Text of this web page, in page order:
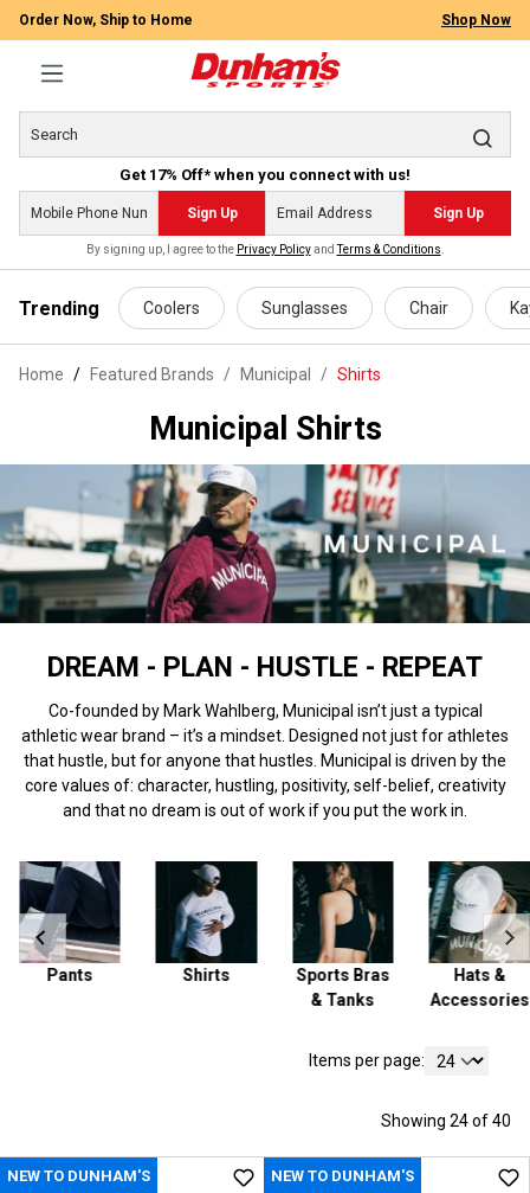
content
Order Now, Ship to Home Shop Now
Get 17% Off* when you connect with us!
Sign Up Sign Up
By signing up, I agree to the Privacy PolicyandTerms & Conditions
Trending Coolers Sunglasses Chair
Home Featured Brands / Municipal / Shirts
Municipal Shirts
DREAM - PLAN - HUSTLE - REPEAT
Co-founded by Mark Wahlberg, Municipal isn’t just a typical
athletic wear brand – it’s a mindset. Designed not just for athletes
that hustle, but for anyone that hustles. Municipal is driven by the
core values of: character, hustling, positivity, self-belief, creativity
and that no dream is out of work if you put the work in.
Pants Shirts
Sports Bras
& Tanks
Hats &
Accessories
Items per page:
Showing 24 of 40
NEW TO DUNHAM'S NEW TO DUNHAM'S